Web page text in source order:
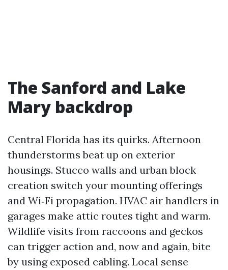
The Sanford and Lake
Mary backdrop
Central Florida has its quirks. Afternoon
thunderstorms beat up on exterior
housings. Stucco walls and urban block
creation switch your mounting offerings
and Wi‑Fi propagation. HVAC air handlers in
garages make attic routes tight and warm.
Wildlife visits from raccoons and geckos
can trigger action and, now and again, bite
by using exposed cabling. Local sense